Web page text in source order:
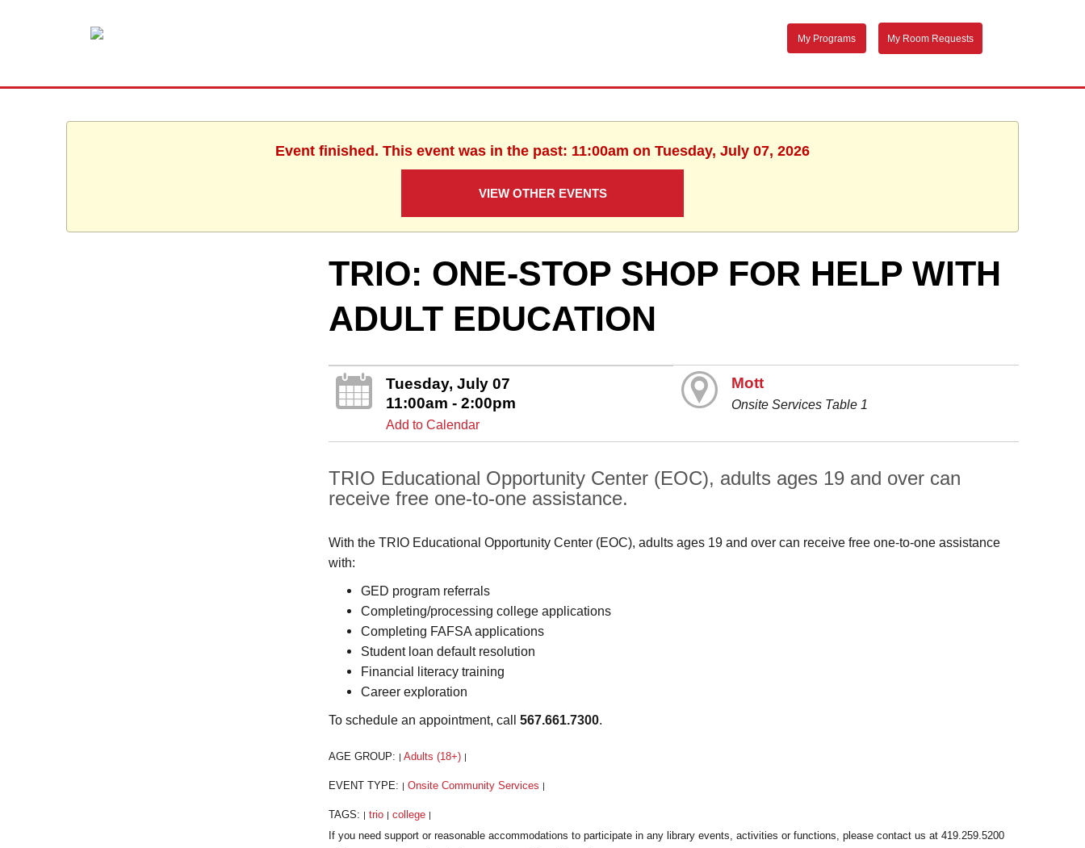
My Programs My Room Requests
Event finished. This event was in the past: 11:00am on Tuesday, July 07, 2026
VIEW OTHER EVENTS
TRIO: ONE-STOP SHOP FOR HELP WITH
ADULT EDUCATION
Tuesday, July 07
11:00am - 2:00pm
Add to Calendar
Mott
Onsite Services Table 1
TRIO Educational Opportunity Center (EOC), adults ages 19 and over can
receive free one-to-one assistance.
With the TRIO Educational Opportunity Center (EOC), adults ages 19 and over can receive free one-to-one assistance
with:
GED program referrals
Completing/processing college applications
Completing FAFSA applications
Student loan default resolution
Financial literacy training
Career exploration
To schedule an appointment, call567.661.7300.
AGE GROUP: Adults (18+)
EVENT TYPE: Onsite Community Services
TAGS: trio college